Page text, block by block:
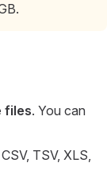
files. You can
TSV, XLS,